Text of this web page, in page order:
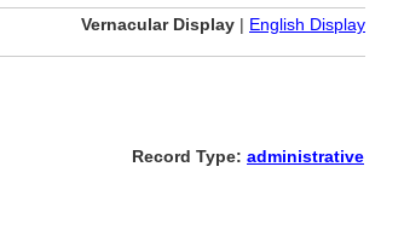
Vernacular Display | English Display
Record Type: administrative